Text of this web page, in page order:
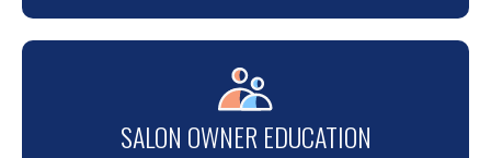
SALON OWNER EDUCATION